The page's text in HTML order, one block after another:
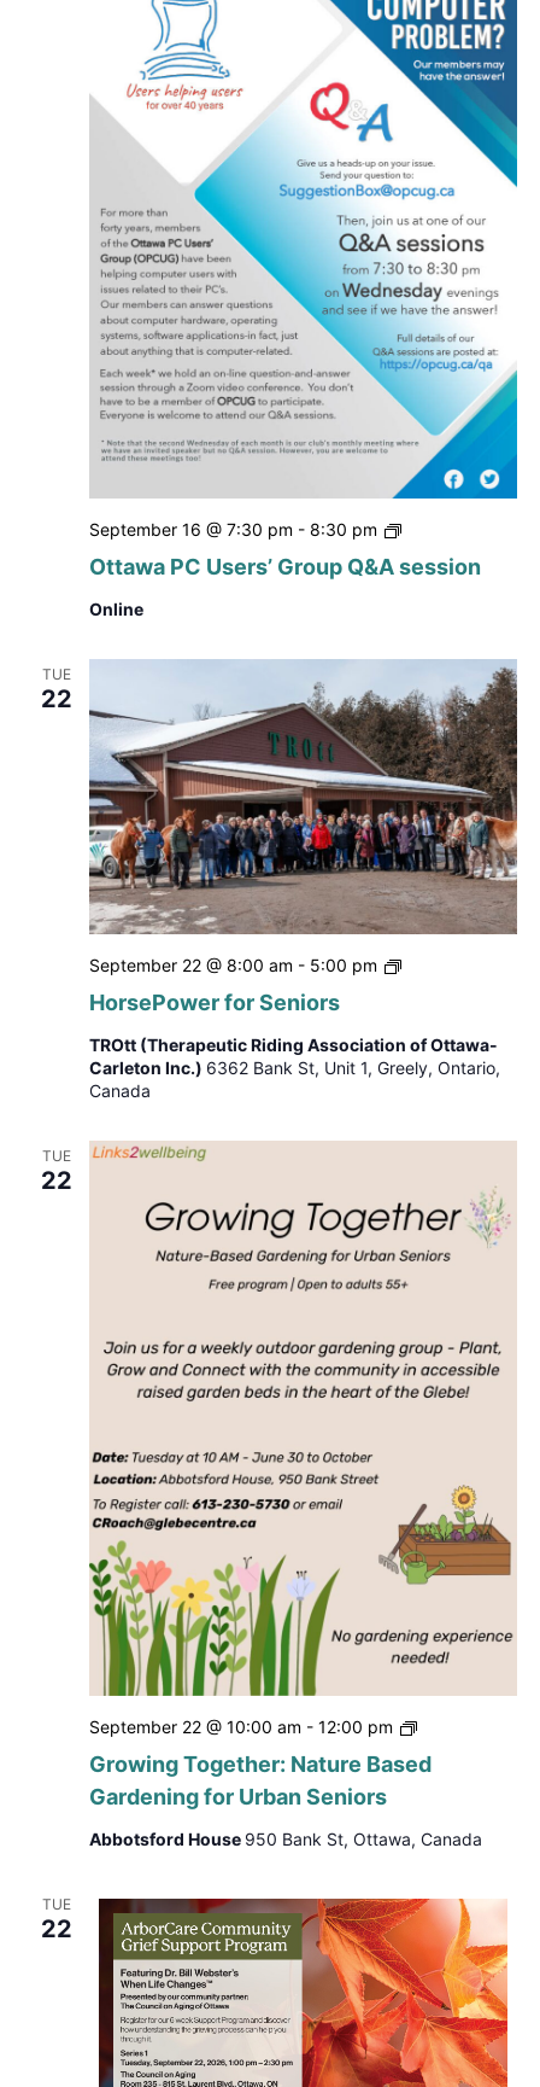
Ottawa PC Users’ Group Q&A session
September 16 @ 7:30 pm - 8:30 pm
Ottawa
Users’
Online
TUE
22
HorsePower for Seniors
September 22 @ 8:00 am - 5:00 pm
HorsePower
TROtt (Therapeutic Riding Association of Ottawa-
Carleton Inc.) 6362 Bank St, Unit 1, Greely, Ontario,
Canada
TUE
22
Growing Together: Nature Based
Gardening for Urban Seniors
September 22 @ 10:00 am - 12:00 pm
Growing
Nature
for
Abbotsford House 950 Bank St, Ottawa, Canada
TUE
22